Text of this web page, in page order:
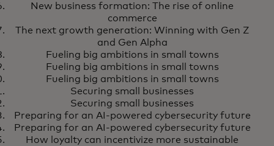
New business formation: The rise of online
commerce
The next growth generation: Winning with Gen Z
and Gen Alpha
Fueling big ambitions in small towns
Fueling big ambitions in small towns
Fueling big ambitions in small towns
Securing small businesses
Securing small businesses
Preparing for an AI-powered cybersecurity future
Preparing for an AI-powered cybersecurity future
How loyalty can incentivize more sustainable